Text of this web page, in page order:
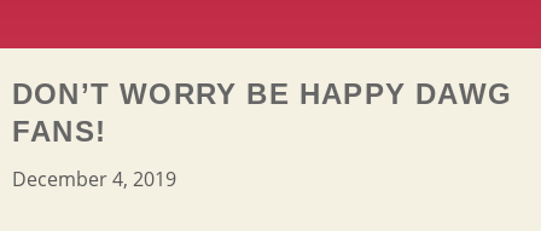
DON’T WORRY BE HAPPY DAWG
FANS!
December 4, 2019